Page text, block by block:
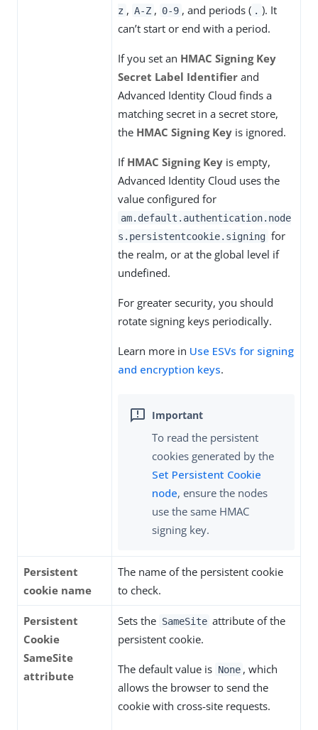
z , A-Z , 0-9 , and periods ( . ). It
can’t start or end with a period.
If you set an HMAC Signing Key
Secret Label Identifier and
Advanced Identity Cloud finds a
matching secret in a secret store,
the HMAC Signing Key is ignored.
If HMAC Signing Key is empty,
Advanced Identity Cloud uses the
value configured for
am.default.authentication.node
s.persistentcookie.signing for
the realm, or at the global level if
undefined.
For greater security, you should
rotate signing keys periodically.
Learn more in Use ESVs for signing
and encryption keys.
To read the persistent
cookies generated by the
Set Persistent Cookie
node, ensure the nodes
use the same HMAC
signing key.
Persistent
cookie name
The name of the persistent cookie
to check.
Persistent
Cookie
SameSite
attribute
Sets the SameSite attribute of the
persistent cookie.
The default value is None , which
allows the browser to send the
cookie with cross-site requests.